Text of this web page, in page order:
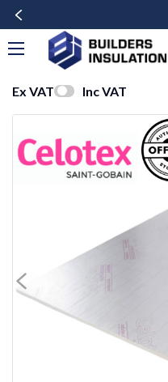
Ex VAT Inc VAT